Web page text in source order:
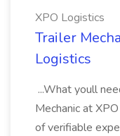
XPO Logistics
Trailer
Logistics
...What youll
Mechanic at
of verifiable